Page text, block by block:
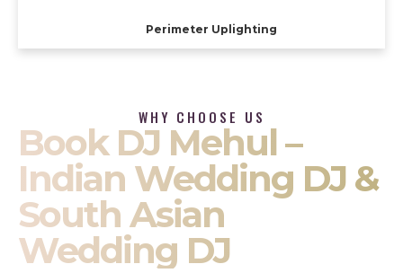
Perimeter Uplighting
WHY CHOOSE US
Book DJ Mehul –
Indian Wedding DJ &
South Asian
Wedding DJ